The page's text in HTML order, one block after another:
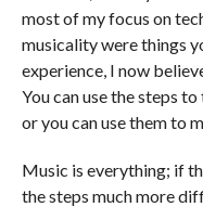
most of my focus on
musicality were things
experience, I now
You can use the steps
or you can use them to
Music is everything; if
the steps much more